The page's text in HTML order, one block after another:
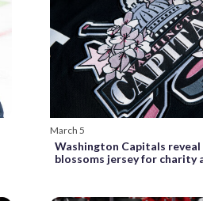
March 5
Washington Capitals reveal
blossoms jersey for charity